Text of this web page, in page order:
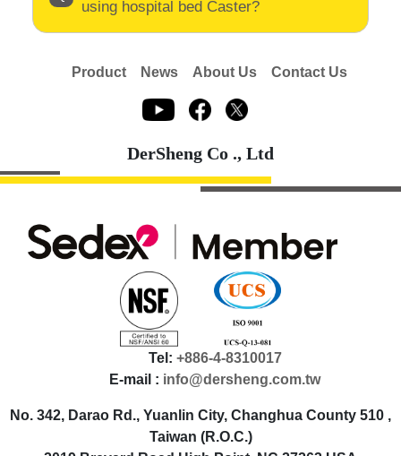
using hospital bed Caster?
Product News About Us Contact Us
DerSheng Co ., Ltd
Tel: +886-4-8310017
E-mail : info@dersheng.com.tw
No. 342, Darao Rd., Yuanlin City, Changhua County 510 ,
Taiwan (R.O.C.)